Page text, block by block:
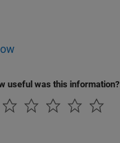
useful was this information?